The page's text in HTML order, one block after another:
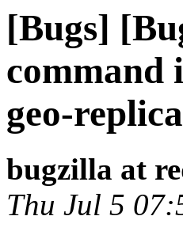
[Bugs]
command
geo-
bugzilla at
Thu Jul 5